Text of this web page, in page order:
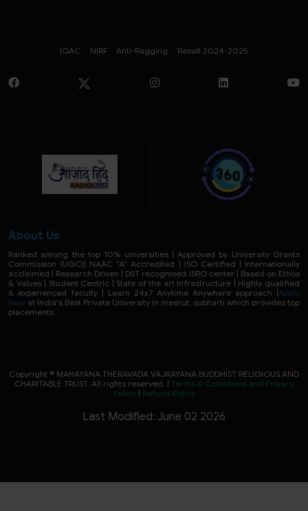
IQAC NIRF Anti-Ragging Result 2024-2025
About Us
Ranked among the top 10% universities | Approved by University Grants
Commission (UGC)| NAAC “A” Accredited | ISO Certified | Internationally
acclaimed | Research Driven | DST recognised ISRO center | Based on Ethos
& Values | Student Centric | State of the art Infrastructure | Highly qualified
& experienced faculty | Learn 24x7 Anytime Anywhere approach |Apply
Now at India's Best Private University in meerut, subharti which provides top
placements.
Copyright © MAHAYANA THERAVADA VAJRAYANA BUDDHIST RELIGIOUS AND
CHARITABLE TRUST. All rights reserved. | Terms & Conditions and Privacy
Policy| Refund Policy
Last Modified: June 02 2026